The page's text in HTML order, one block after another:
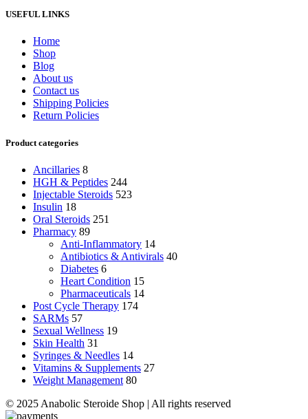
USEFUL LINKS
Home
Shop
Blog
About us
Contact us
Shipping Policies
Return Policies
Product categories
Ancillaries 8
HGH & Peptides 244
Injectable Steroids 523
Insulin 18
Oral Steroids 251
Pharmacy 89
Anti-Inflammatory 14
Antibiotics & Antivirals 40
Diabetes 6
Heart Condition 15
Pharmaceuticals 14
Post Cycle Therapy 174
SARMs 57
Sexual Wellness 19
Skin Health 31
Syringes & Needles 14
Vitamins & Supplements 27
Weight Management 80
© 2025 Anabolic Steroide Shop | All rights reserved